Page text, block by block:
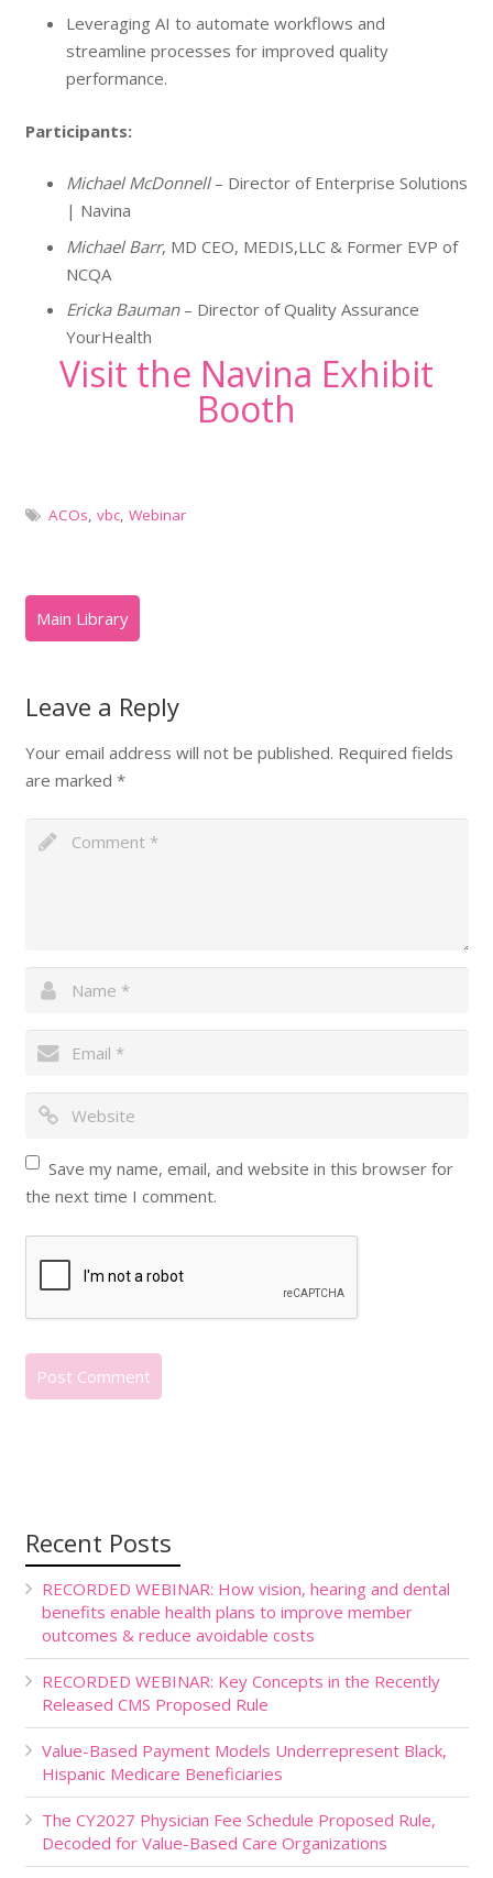
Leveraging AI to automate workflows and
streamline processes for improved quality
performance.
Participants:
Michael McDonnell– Director of Enterprise Solutions
| Navina
Michael Barr, MD CEO, MEDIS,LLC & Former EVP of
NCQA
Ericka Bauman– Director of Quality Assurance
YourHealth
Visit the Navina Exhibit
Booth
ACOs vbc, Webinar
Leave a Reply
Your email address will not be published. Required fields
are marked *
Save my name, email, and website in this browser for
the next time I comment.
Recent Posts
RECORDED WEBINAR: How vision, hearing and dental
benefits enable health plans to improve member
outcomes & reduce avoidable costs
RECORDED WEBINAR: Key Concepts in the Recently
Released CMS Proposed Rule
Value-Based Payment Models Underrepresent Black,
Hispanic Medicare Beneficiaries
The CY2027 Physician Fee Schedule Proposed Rule,
Decoded for Value-Based Care Organizations